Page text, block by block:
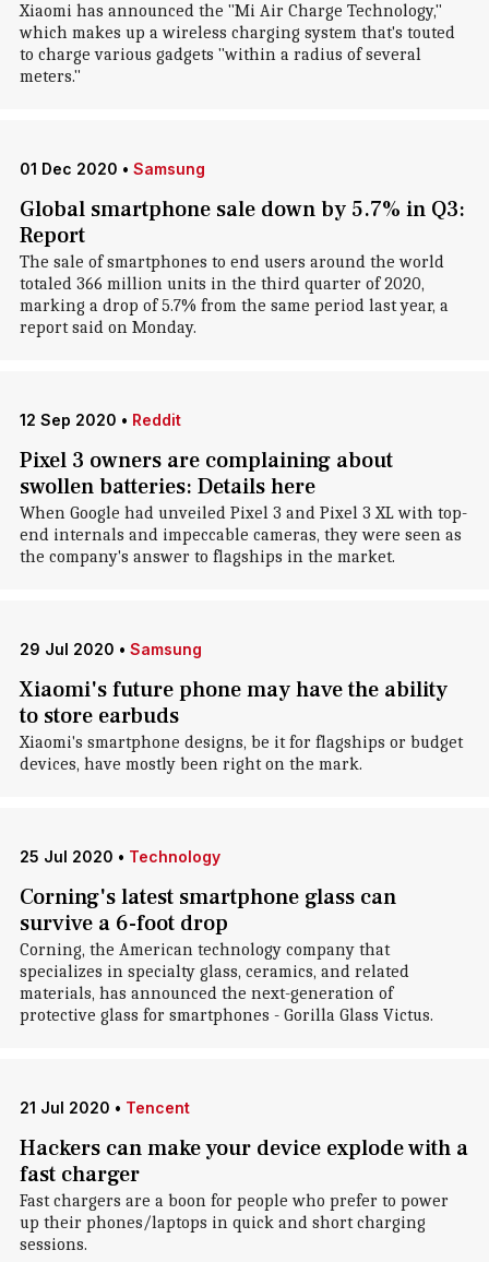
Xiaomi has announced the "Mi Air Charge Technology,"
which makes up a wireless charging system that's touted
to charge various gadgets "within a radius of several
meters."
01 Dec 2020 • Samsung
Global smartphone sale down by 5.7% in Q3:
Report
The sale of smartphones to end users around the world
totaled 366 million units in the third quarter of 2020,
marking a drop of 5.7% from the same period last year, a
report said on Monday.
12 Sep 2020 • Reddit
Pixel 3 owners are complaining about
swollen batteries: Details here
When Google had unveiled Pixel 3 and Pixel 3 XL with top-
end internals and impeccable cameras, they were seen as
the company's answer to flagships in the market.
29 Jul 2020 • Samsung
Xiaomi's future phone may have the ability
to store earbuds
Xiaomi's smartphone designs, be it for flagships or budget
devices, have mostly been right on the mark.
25 Jul 2020 • Technology
Corning's latest smartphone glass can
survive a 6-foot drop
Corning, the American technology company that
specializes in specialty glass, ceramics, and related
materials, has announced the next-generation of
protective glass for smartphones - Gorilla Glass Victus.
21 Jul 2020 • Tencent
Hackers can make your device explode with a
fast charger
Fast chargers are a boon for people who prefer to power
up their phones/laptops in quick and short charging
sessions.